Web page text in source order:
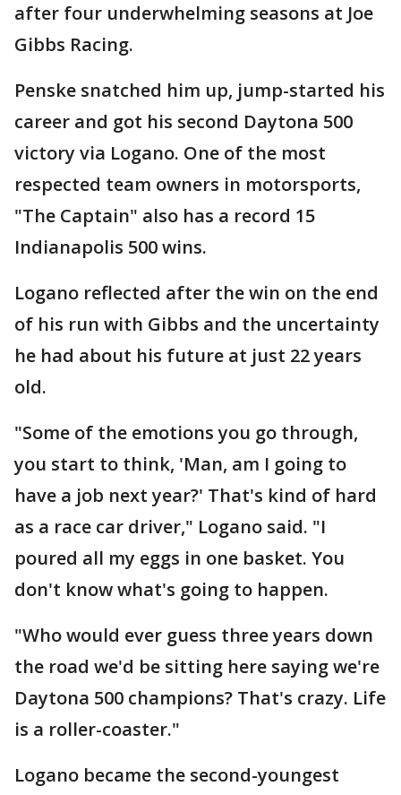
after four underwhelming seasons at Joe
Gibbs Racing.
Penske snatched him up, jump-started his
career and got his second Daytona 500
victory via Logano. One of the most
respected team owners in motorsports,
"The Captain" also has a record 15
Indianapolis 500 wins.
Logano reflected after the win on the end
of his run with Gibbs and the uncertainty
he had about his future at just 22 years
old.
"Some of the emotions you go through,
you start to think, 'Man, am I going to
have a job next year?' That's kind of hard
as a race car driver," Logano said. "I
poured all my eggs in one basket. You
don't know what's going to happen.
"Who would ever guess three years down
the road we'd be sitting here saying we're
Daytona 500 champions? That's crazy. Life
is a roller-coaster."
Logano became the second-youngest